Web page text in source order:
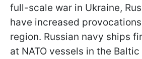
full-scale war in Ukraine,
have increased
region. Russian navy ships
at NATO vessels in the Baltic